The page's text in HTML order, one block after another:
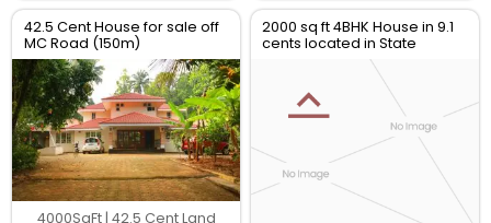
42.5 Cent House for sale off
MC Road (150m)
4000SqFt | 42.5 Cent Land
2000 sq ft 4BHK House in 9.1
cents located in State